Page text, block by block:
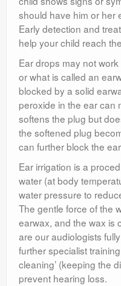
should have him or her
Early detection and
help your child reach
Ear drops may not
or what is called an
blocked by a solid
peroxide in the ear can
softens the plug but
the softened plug
can further block the
Ear irrigation is a
water (at body
water pressure to
The gentle force of the
earwax, and the wax is
are our audiologists
further specialist
cleaning’ (keeping the
prevent hearing loss.